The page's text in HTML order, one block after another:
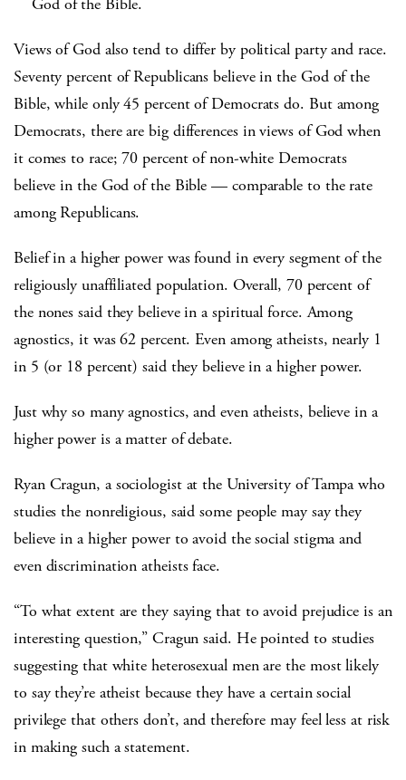
Views of God also tend to differ by political party and race.
Seventy percent of Republicans believe in the God of the
Bible, while only 45 percent of Democrats do. But among
Democrats, there are big differences in views of God when
it comes to race; 70 percent of non-white Democrats
believe in the God of the Bible — comparable to the rate
among Republicans.
Belief in a higher power was found in every segment of the
religiously unaffiliated population. Overall, 70 percent of
the nones said they believe in a spiritual force. Among
agnostics, it was 62 percent. Even among atheists, nearly 1
in 5 (or 18 percent) said they believe in a higher power.
Just why so many agnostics, and even atheists, believe in a
higher power is a matter of debate.
Ryan Cragun, a sociologist at the University of Tampa who
studies the nonreligious, said some people may say they
believe in a higher power to avoid the social stigma and
even discrimination atheists face.
“To what extent are they saying that to avoid prejudice is an
interesting question,” Cragun said. He pointed to studies
suggesting that white heterosexual men are the most likely
to say they’re atheist because they have a certain social
privilege that others don’t, and therefore may feel less at risk
in making such a statement.